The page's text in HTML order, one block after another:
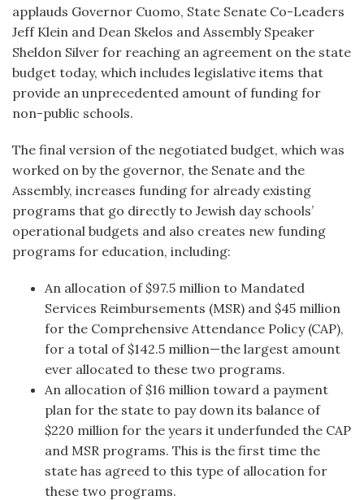
applauds Governor Cuomo, State Senate Co-Leaders
Jeff Klein and Dean Skelos and Assembly Speaker
Sheldon Silver for reaching an agreement on the state
budget today, which includes legislative items that
provide an unprecedented amount of funding for
non-public schools.
The final version of the negotiated budget, which was
worked on by the governor, the Senate and the
Assembly, increases funding for already existing
programs that go directly to Jewish day schools’
operational budgets and also creates new funding
programs for education, including:
An allocation of $97.5 million to Mandated
Services Reimbursements (MSR) and $45 million
for the Comprehensive Attendance Policy (CAP),
for a total of $142.5 million—the largest amount
ever allocated to these two programs.
An allocation of $16 million toward a payment
plan for the state to pay down its balance of
$220 million for the years it underfunded the CAP
and MSR programs. This is the first time the
state has agreed to this type of allocation for
these two programs.